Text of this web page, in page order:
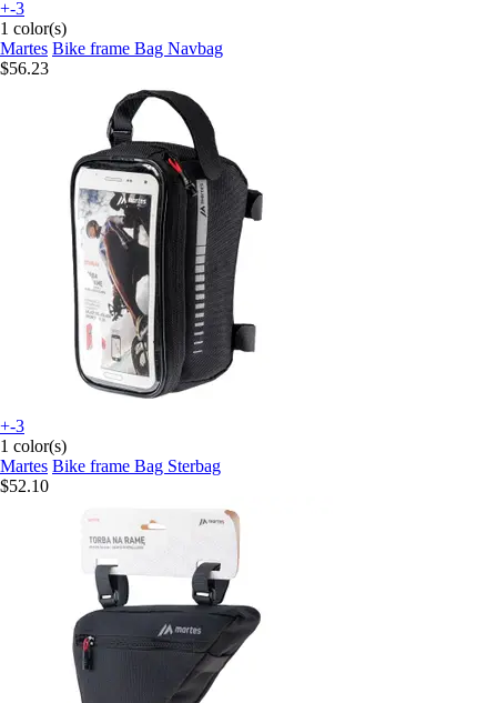
+-3
1 color(s)
Martes Bike frame Bag Navbag
$56.23
+-3
1 color(s)
Martes Bike frame Bag Sterbag
$52.10